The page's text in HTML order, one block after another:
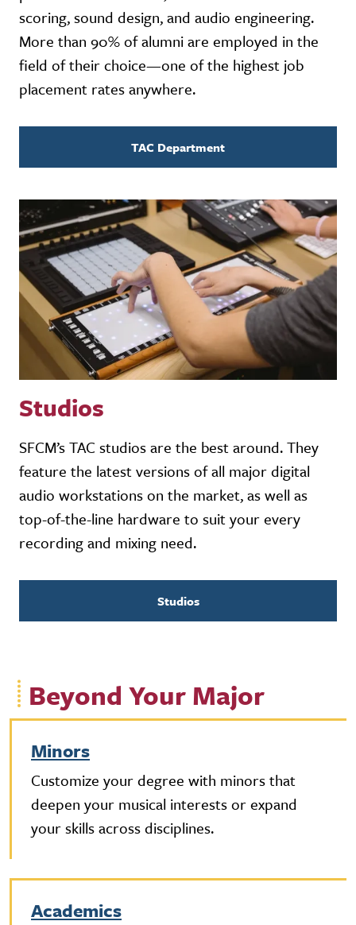
scoring, sound design, and audio engineering.
More than 90% of alumni are employed in the
field of their choice—one of the highest job
placement rates anywhere.
TAC Department
Studios
SFCM’s TAC studios are the best around. They
feature the latest versions of all major digital
audio workstations on the market, as well as
top-of-the-line hardware to suit your every
recording and mixing need.
Studios
Beyond Your Major
Minors
Customize your degree with minors that
deepen your musical interests or expand
your skills across disciplines.
Academics